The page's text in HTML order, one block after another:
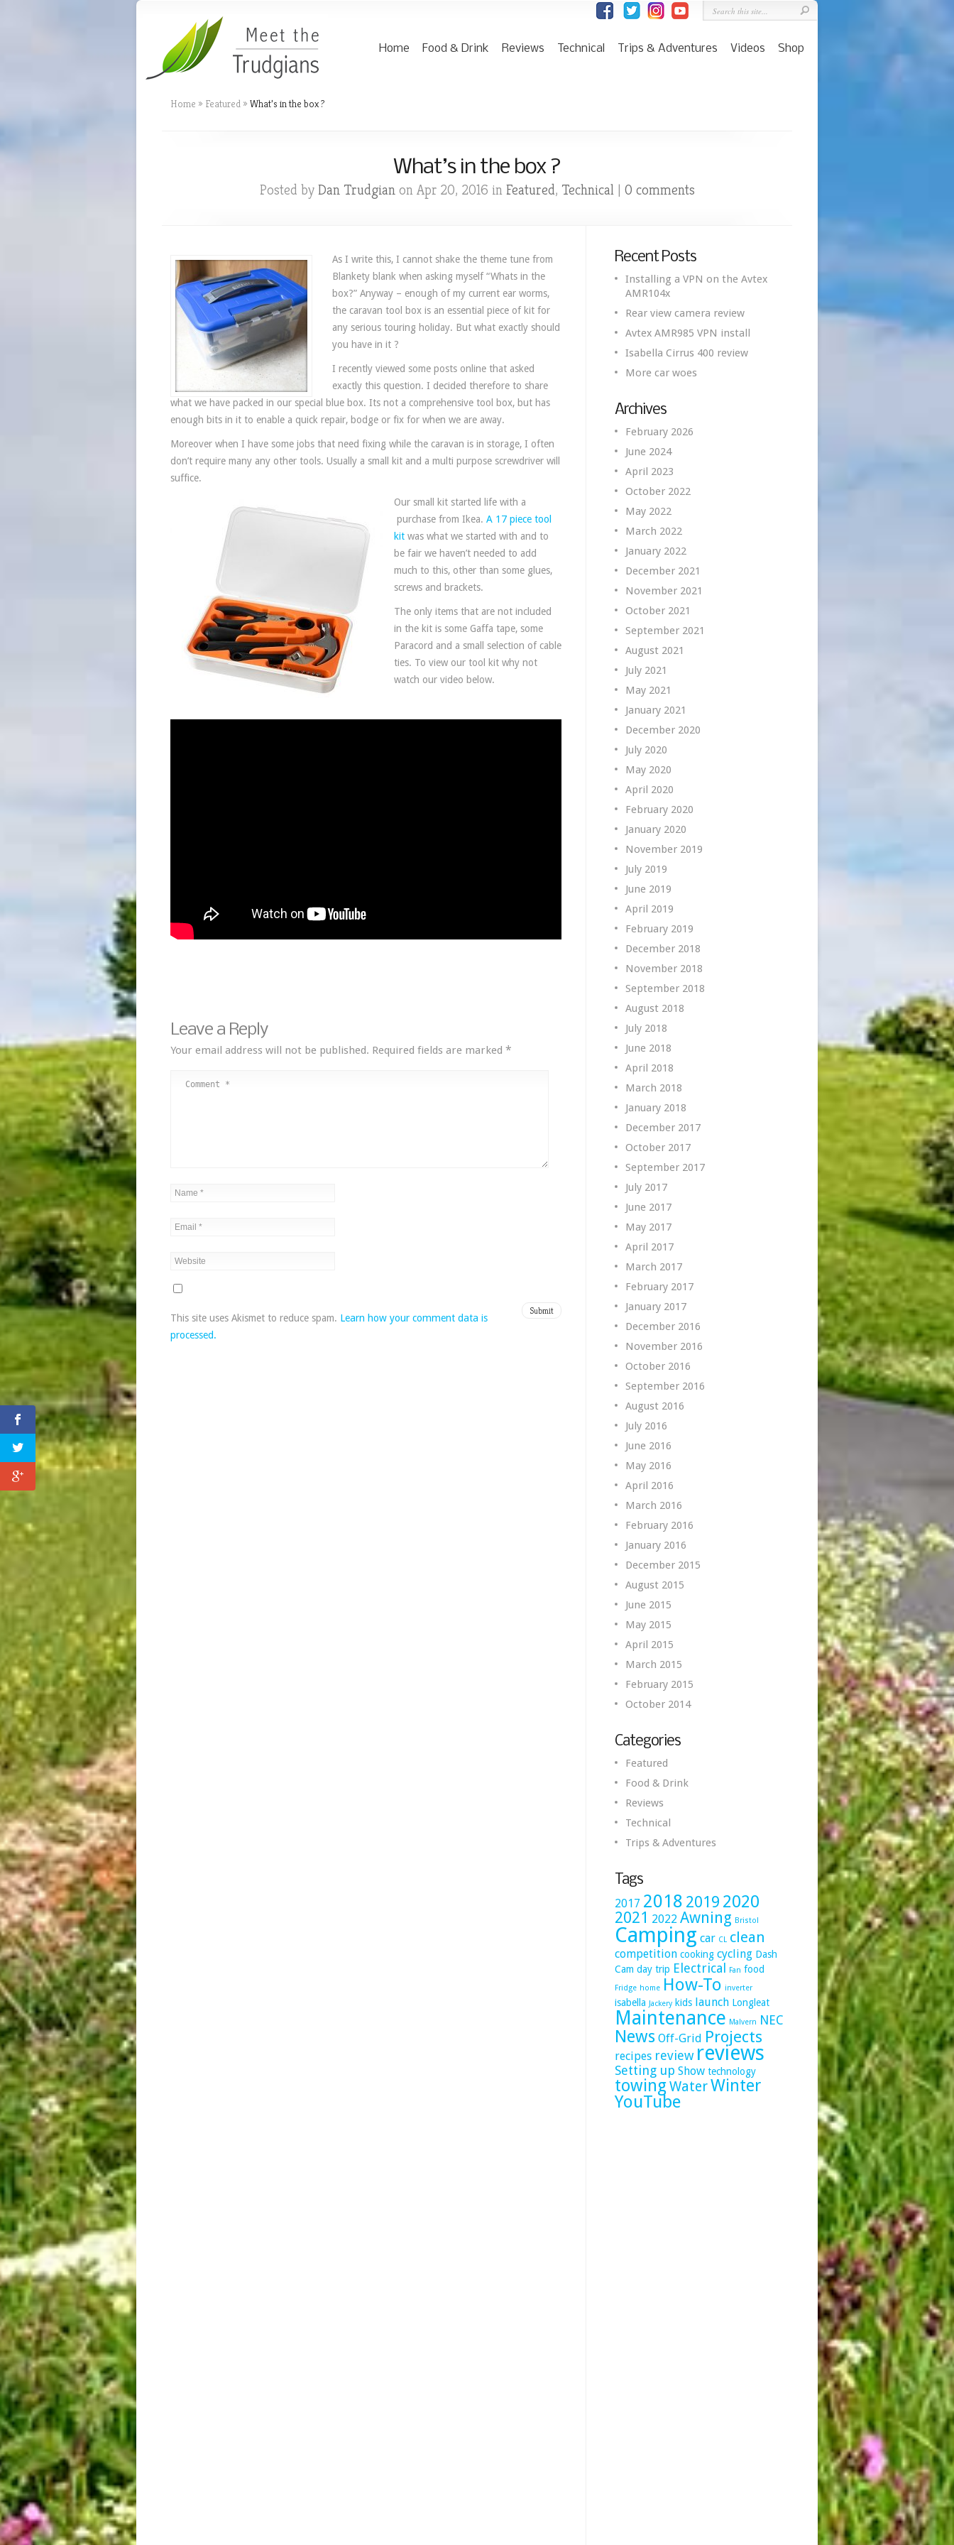
Home Food & Drink Reviews Technical Trips & Adventures Videos Shop
Home » Featured » What’s in the box ?
What’s in the box ?
Posted by Dan Trudgianon Apr 20, 2016 in Featured, Technical| 0 comments
As I write this, I cannot shake the theme tune from
Blankety blank when asking myself “Whats in the
box?” Anyway – enough of my current ear worms,
the caravan tool box is an essential piece of kit for
any serious touring holiday. But what exactly should
you have in it ?
I recently viewed some posts online that asked
exactly this question. I decided therefore to share
what we have packed in our special blue box. Its not a comprehensive tool box, but has
enough bits in it to enable a quick repair, bodge or fix for when we are away.
Moreover when I have some jobs that need fixing while the caravan is in storage, I often
don’t require many any other tools. Usually a small kit and a multi purpose screwdriver will
suffice.
Our small kit started life with a
purchase from Ikea. A 17 piece tool
kit was what we started with and to
be fair we haven’t needed to add
much to this, other than some glues,
screws and brackets.
The only items that are not included
in the kit is some Gaffa tape, some
Paracord and a small selection of cable
ties. To view our tool kit why not
watch our video below.
Leave a Reply
Your email address will not be published. Required fields are marked *
This site uses Akismet to reduce spam. Learn how your comment data is
processed.
Recent Posts
Installing a VPN on the Avtex
AMR104x
Rear view camera review
Avtex AMR985 VPN install
Isabella Cirrus 400 review
More car woes
Archives
February 2026
June 2024
April 2023
October 2022
May 2022
March 2022
January 2022
December 2021
November 2021
October 2021
September 2021
August 2021
July 2021
May 2021
January 2021
December 2020
July 2020
May 2020
April 2020
February 2020
January 2020
November 2019
July 2019
June 2019
April 2019
February 2019
December 2018
November 2018
September 2018
August 2018
July 2018
June 2018
April 2018
March 2018
January 2018
December 2017
October 2017
September 2017
July 2017
June 2017
May 2017
April 2017
March 2017
February 2017
January 2017
December 2016
November 2016
October 2016
September 2016
August 2016
July 2016
June 2016
May 2016
April 2016
March 2016
February 2016
January 2016
December 2015
August 2015
June 2015
May 2015
April 2015
March 2015
February 2015
October 2014
Categories
Featured
Food & Drink
Reviews
Technical
Trips & Adventures
Tags
2017 2018 2019 2020
2021 2022 Awning Bristol
Camping car CL clean
competition cooking cycling Dash
Cam day trip Electrical Fan food
Fridge home How-To inverter
isabella Jackery kids launch Longleat
Maintenance Malvern NEC
News Off-Grid Projects
recipes review reviews
Setting up Show technology
towingWaterWinter
YouTube